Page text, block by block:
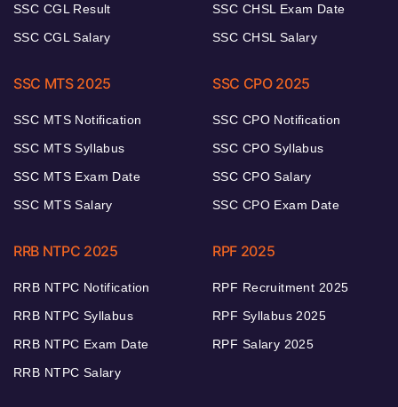
SSC CGL Result
SSC CGL Salary
SSC CHSL Exam Date
SSC CHSL Salary
SSC MTS 2025
SSC MTS Notification
SSC MTS Syllabus
SSC MTS Exam Date
SSC MTS Salary
SSC CPO 2025
SSC CPO Notification
SSC CPO Syllabus
SSC CPO Salary
SSC CPO Exam Date
RRB NTPC 2025
RRB NTPC Notification
RRB NTPC Syllabus
RRB NTPC Exam Date
RRB NTPC Salary
RPF 2025
RPF Recruitment 2025
RPF Syllabus 2025
RPF Salary 2025